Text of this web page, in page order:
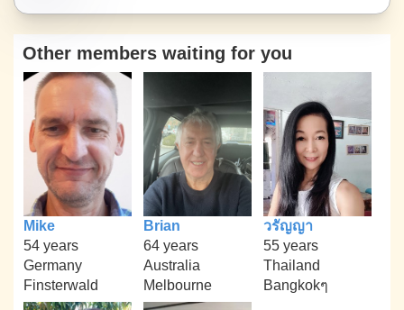
Other members waiting for you
Mike
54 years
Germany
Finsterwald
Brian
64 years
Australia
Melbourne
วรัญญา
55 years
Thailand
Bangkokๆ